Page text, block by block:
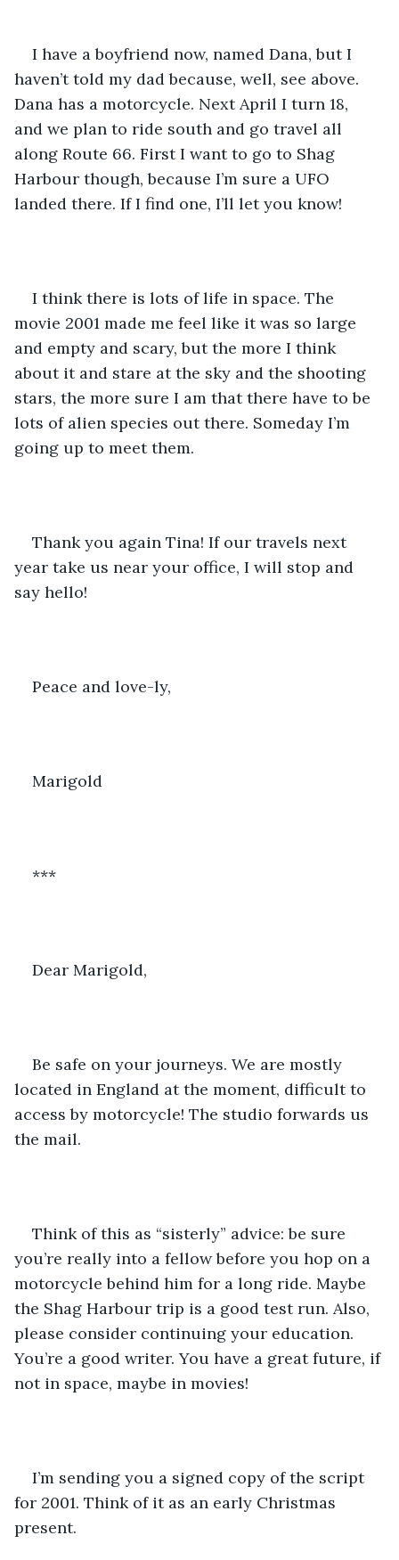
I have a boyfriend now, named Dana, but I
haven’t told my dad because, well, see above.
Dana has a motorcycle. Next April I turn 18,
and we plan to ride south and go travel all
along Route 66. First I want to go to Shag
Harbour though, because I’m sure a UFO
landed there. If I find one, I’ll let you know!
I think there is lots of life in space. The
movie 2001 made me feel like it was so large
and empty and scary, but the more I think
about it and stare at the sky and the shooting
stars, the more sure I am that there have to be
lots of alien species out there. Someday I’m
going up to meet them.
Thank you again Tina! If our travels next
year take us near your office, I will stop and
say hello!
Peace and love-ly,
Marigold
***
Dear Marigold,
Be safe on your journeys. We are mostly
located in England at the moment, difficult to
access by motorcycle! The studio forwards us
the mail.
Think of this as “sisterly” advice: be sure
you’re really into a fellow before you hop on a
motorcycle behind him for a long ride. Maybe
the Shag Harbour trip is a good test run. Also,
please consider continuing your education.
You’re a good writer. You have a great future, if
not in space, maybe in movies!
I’m sending you a signed copy of the script
for 2001. Think of it as an early Christmas
present.